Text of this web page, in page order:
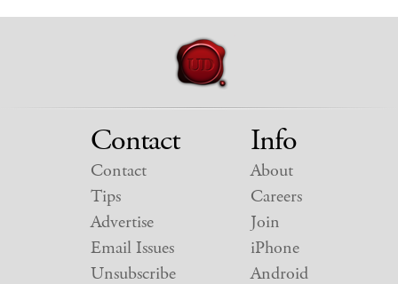
Contact
Contact
Tips
Advertise
Email Issues
Unsubscribe
Info
About
Careers
Join
iPhone
Android